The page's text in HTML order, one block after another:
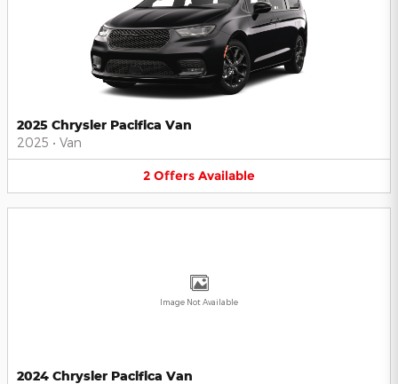
2025 Chrysler Pacifica Van
2025 • Van
2 Offers Available
Image Not Available
2024 Chrysler Pacifica Van